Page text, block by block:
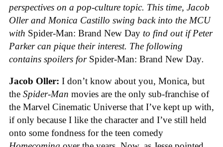
perspectives on a pop-culture topic. This time, Jacob
Oller and Monica Castillo swing back into the MCU
with Spider-Man: Brand New Day to find out if Peter
Parker can pique their interest. The following
contains spoilers for Spider-Man: Brand New Day.
Jacob Oller: I don’t know about you, Monica, but
the Spider-Man movies are the only sub-franchise of
the Marvel Cinematic Universe that I’ve kept up with,
if only because I like the character and I’ve still held
onto some fondness for the teen comedy